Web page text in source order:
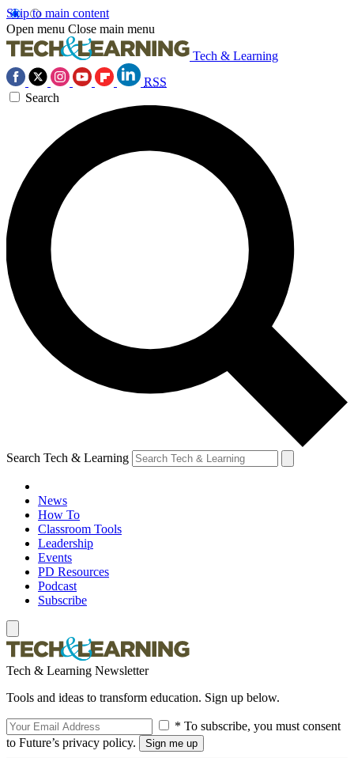
Skip to main content
Open menu Close main menu
Tech & Learning
RSS
Search
Search Tech & Learning
News
How To
Classroom Tools
Leadership
Events
PD Resources
Podcast
Subscribe
Tech & Learning Newsletter
Tools and ideas to transform education. Sign up below.
* To subscribe, you must consent
to Future’s privacy policy.